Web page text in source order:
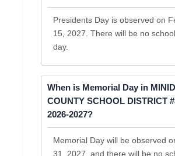
Presidents Day is observed on
15, 2027. There will be no
day.
When is Memorial Day in
COUNTY SCHOOL DISTRICT
2026-2027?
Memorial Day will be observed
31, 2027, and there will be no